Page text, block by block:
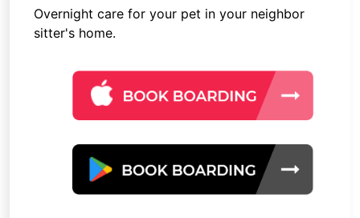
Overnight care for your pet in your neighbor
sitter's home.